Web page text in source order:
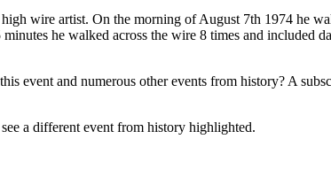
wire artist. On the morning of August 7th 1974 he
minutes he walked across the wire 8 times and
event and numerous other events from history? A
a different event from history highlighted.